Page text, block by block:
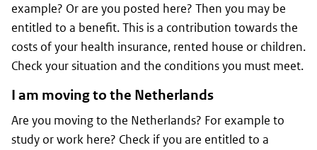
example? Or are you posted here? Then you may be
entitled to a benefit. This is a contribution towards the
costs of your health insurance, rented house or children.
Check your situation and the conditions you must meet.
I am moving to the Netherlands
Are you moving to the Netherlands? For example to
study or work here? Check if you are entitled to a